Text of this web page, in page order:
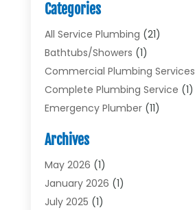
Categories
All Service Plumbing (21)
Bathtubs/showers (1)
Commercial Plumbing Services
Complete Plumbing Service (1)
Emergency Plumber(11)
Heating & Cooling
Heating And Air Conditioning
Plumber (11)
Plumbing (210)
Archives
May 2026 (1)
January 2026 (1)
July 2025 (1)